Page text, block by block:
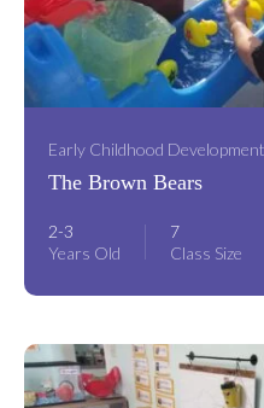
Early Childhood Development
The Brown Bears
2-3
Years Old
7
Class Size